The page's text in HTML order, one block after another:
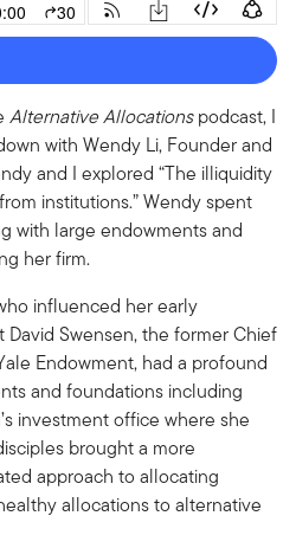
Alternative Allocationspodcast, I
with Wendy Li, Founder and
and I explored “The illiquidity
institutions.” Wendy spent
with large endowments and
her firm.
influenced her early
Swensen, the former Chief
Endowment, had a profound
and foundations including
investment office where she
brought a more
approach to allocating
allocations to alternative